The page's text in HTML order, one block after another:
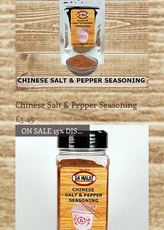
Chinese Salt & Pepper Seasoning
Price
£3.49
ON SALE 15% DISCOUNT